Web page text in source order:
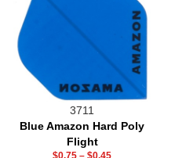
3711
Blue Amazon Hard Poly
Flight
$0.75 –$0.45